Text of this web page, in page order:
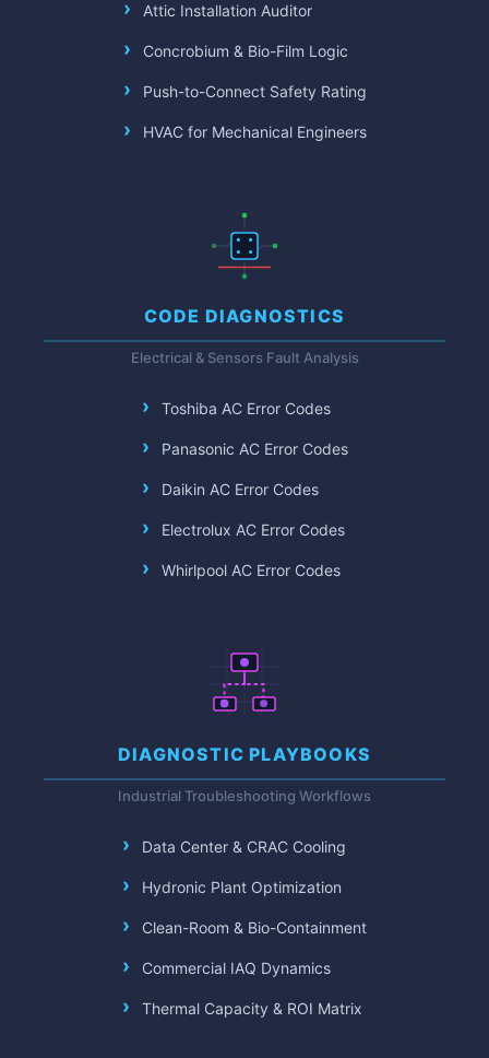
Attic Installation Auditor
Concrobium & Bio-Film Logic
Push-to-Connect Safety Rating
HVAC for Mechanical Engineers
CODE DIAGNOSTICS
Electrical & Sensors Fault Analysis
Toshiba AC Error Codes
Panasonic AC Error Codes
Daikin AC Error Codes
Electrolux AC Error Codes
Whirlpool AC Error Codes
DIAGNOSTIC PLAYBOOKS
Industrial Troubleshooting Workflows
Data Center & CRAC Cooling
Hydronic Plant Optimization
Clean-Room & Bio-Containment
Commercial IAQ Dynamics
Thermal Capacity & ROI Matrix